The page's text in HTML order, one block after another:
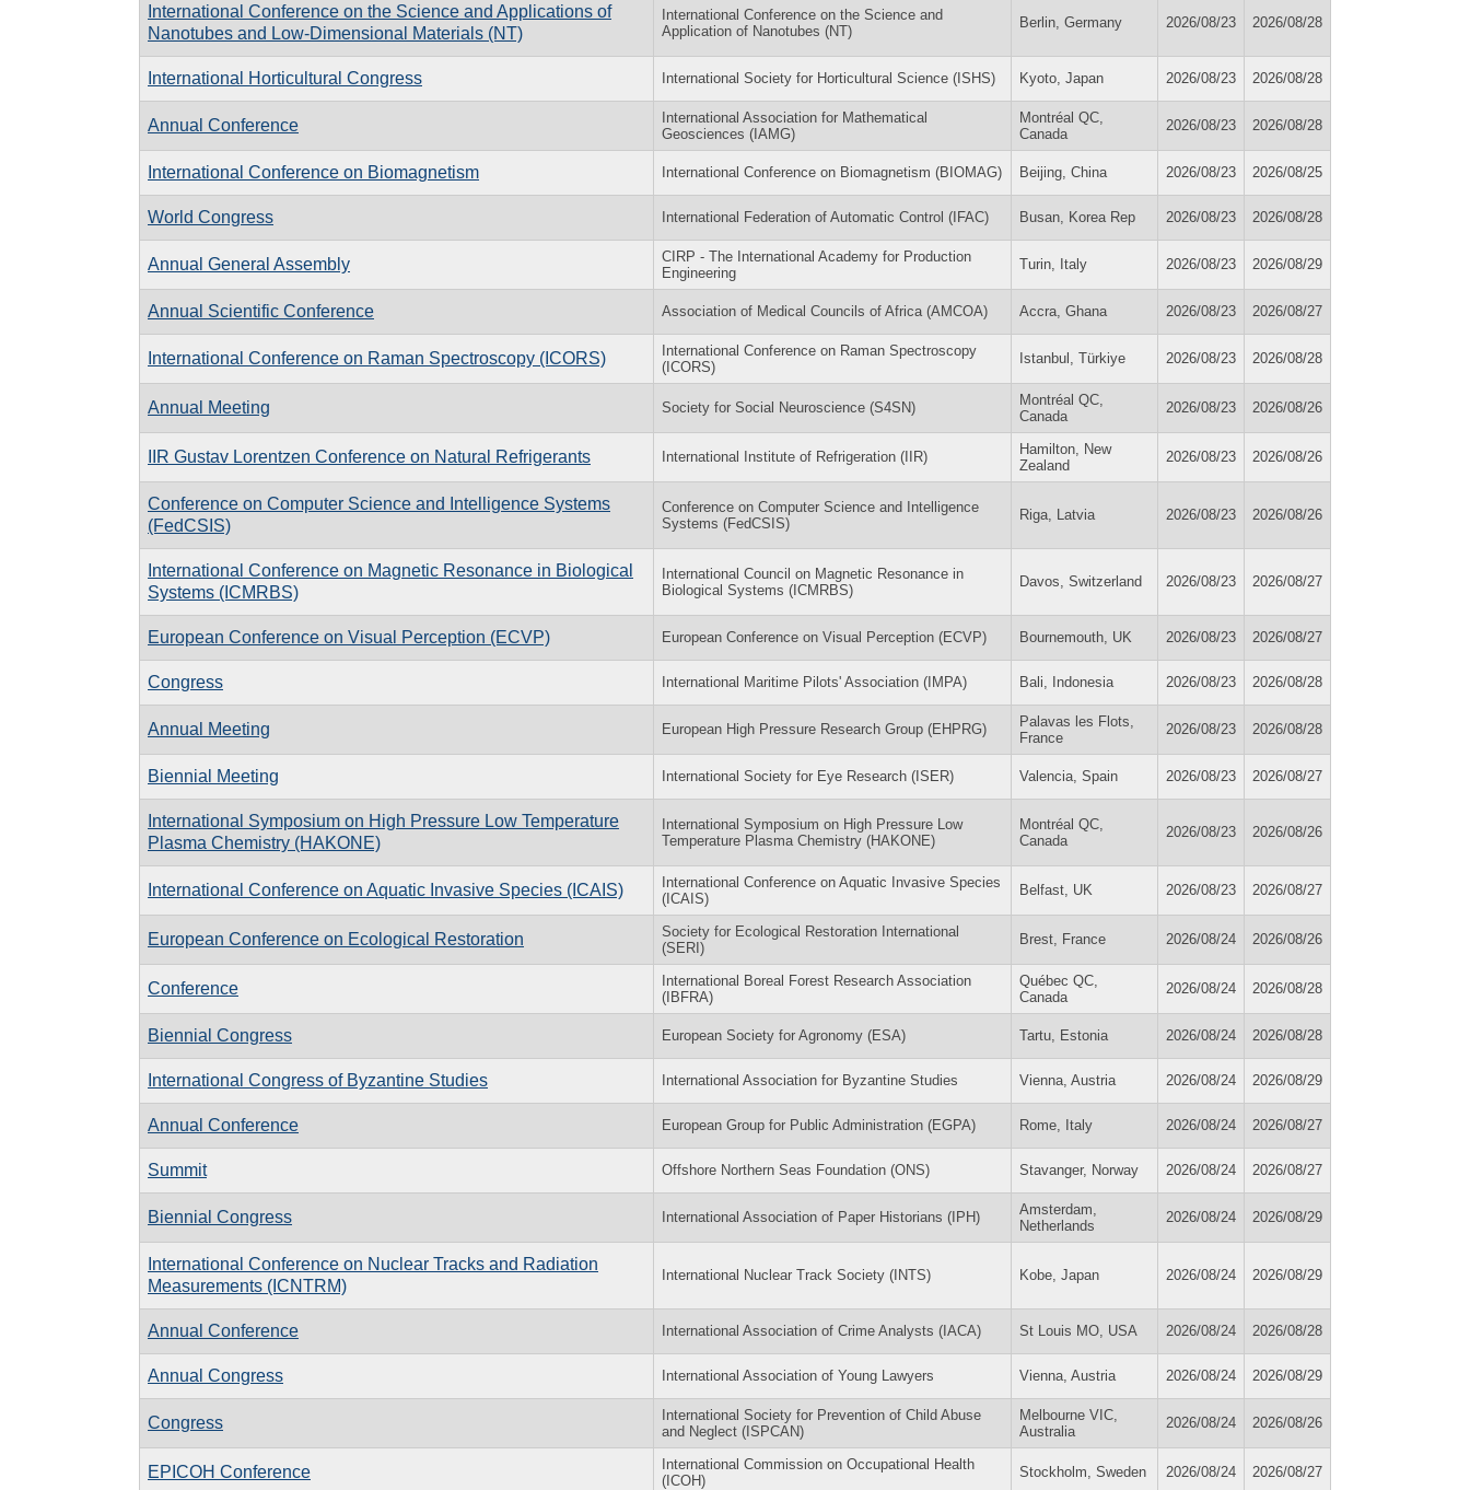
International Conference on the Science and Applications of
Nanotubes and Low-Dimensional Materials (NT)
International Conference on the Science and
Application of Nanotubes (NT)
Berlin, Germany 2026/08/23 2026/08/28
International Horticultural Congress International Society for Horticultural Science (ISHS) Kyoto, Japan 2026/08/23 2026/08/28
Annual Conference
International Association for Mathematical
Geosciences (IAMG)
Montréal QC,
Canada
2026/08/23 2026/08/28
International Conference on Biomagnetism International Conference on Biomagnetism (BIOMAG) Beijing, China 2026/08/23 2026/08/25
World Congress International Federation of Automatic Control (IFAC) Busan, Korea Rep 2026/08/23 2026/08/28
Annual General Assembly
CIRP - The International Academy for Production
Engineering
Turin, Italy 2026/08/23 2026/08/29
Annual Scientific Conference Association of Medical Councils of Africa (AMCOA) Accra, Ghana 2026/08/23 2026/08/27
International Conference on Raman Spectroscopy (ICORS)
International Conference on Raman Spectroscopy
(ICORS)
Istanbul, Türkiye 2026/08/23 2026/08/28
Annual Meeting Society for Social Neuroscience (S4SN)
Montréal QC,
Canada
2026/08/23 2026/08/26
IIR Gustav Lorentzen Conference on Natural Refrigerants International Institute of Refrigeration (IIR)
Hamilton, New
Zealand
2026/08/23 2026/08/26
Conference on Computer Science and Intelligence Systems
(FedCSIS)
Conference on Computer Science and Intelligence
Systems (FedCSIS)
Riga, Latvia 2026/08/23 2026/08/26
International Conference on Magnetic Resonance in Biological
Systems (ICMRBS)
International Council on Magnetic Resonance in
Biological Systems (ICMRBS)
Davos, Switzerland 2026/08/23 2026/08/27
European Conference on Visual Perception (ECVP) European Conference on Visual Perception (ECVP) Bournemouth, UK 2026/08/23 2026/08/27
Congress International Maritime Pilots' Association (IMPA) Bali, Indonesia 2026/08/23 2026/08/28
Annual Meeting European High Pressure Research Group (EHPRG)
Palavas les Flots,
France
2026/08/23 2026/08/28
Biennial Meeting International Society for Eye Research (ISER) Valencia, Spain 2026/08/23 2026/08/27
International Symposium on High Pressure Low Temperature
Plasma Chemistry (HAKONE)
International Symposium on High Pressure Low
Temperature Plasma Chemistry (HAKONE)
Montréal QC,
Canada
2026/08/23 2026/08/26
International Conference on Aquatic Invasive Species (ICAIS)
International Conference on Aquatic Invasive Species
(ICAIS)
Belfast, UK 2026/08/23 2026/08/27
European Conference on Ecological Restoration
Society for Ecological Restoration International
(SERI)
Brest, France 2026/08/24 2026/08/26
Conference
International Boreal Forest Research Association
(IBFRA)
Québec QC,
Canada
2026/08/24 2026/08/28
Biennial Congress European Society for Agronomy (ESA) Tartu, Estonia 2026/08/24 2026/08/28
International Congress of Byzantine Studies International Association for Byzantine Studies Vienna, Austria 2026/08/24 2026/08/29
Annual Conference European Group for Public Administration (EGPA) Rome, Italy 2026/08/24 2026/08/27
Summit Offshore Northern Seas Foundation (ONS) Stavanger, Norway 2026/08/24 2026/08/27
Biennial Congress International Association of Paper Historians (IPH)
Amsterdam,
Netherlands
2026/08/24 2026/08/29
International Conference on Nuclear Tracks and Radiation
Measurements (ICNTRM)
International Nuclear Track Society (INTS) Kobe, Japan 2026/08/24 2026/08/29
Annual Conference International Association of Crime Analysts (IACA) St Louis MO, USA 2026/08/24 2026/08/28
Annual Congress International Association of Young Lawyers Vienna, Austria 2026/08/24 2026/08/29
Congress
International Society for Prevention of Child Abuse
and Neglect (ISPCAN)
Melbourne VIC,
Australia
2026/08/24 2026/08/26
EPICOH Conference
International Commission on Occupational Health
(ICOH)
Stockholm, Sweden 2026/08/24 2026/08/27